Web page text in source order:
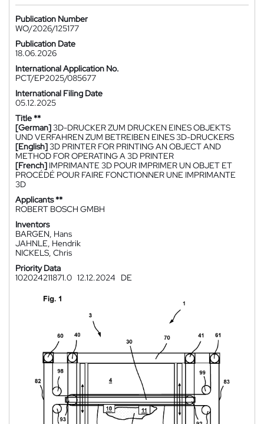
Publication Number
WO/2026/125177
Publication Date
18.06.2026
International Application No.
PCT/EP2025/085677
International Filing Date
05.12.2025
Title **
[German]3D-DRUCKER ZUM DRUCKEN EINES OBJEKTS
UND VERFAHREN ZUM BETREIBEN EINES 3D-DRUCKERS
[English]3D PRINTER FOR PRINTING AN OBJECT AND
METHOD FOR OPERATING A 3D PRINTER
[French] IMPRIMANTE 3D POUR IMPRIMER UN OBJET ET
PROCÉDÉ POUR FAIRE FONCTIONNER UNE IMPRIMANTE
3D
Applicants **
ROBERT BOSCH GMBH
Inventors
BARGEN, Hans
JAHNLE, Hendrik
NICKELS, Chris
Priority Data
102024211871.0 12.12.2024 DE